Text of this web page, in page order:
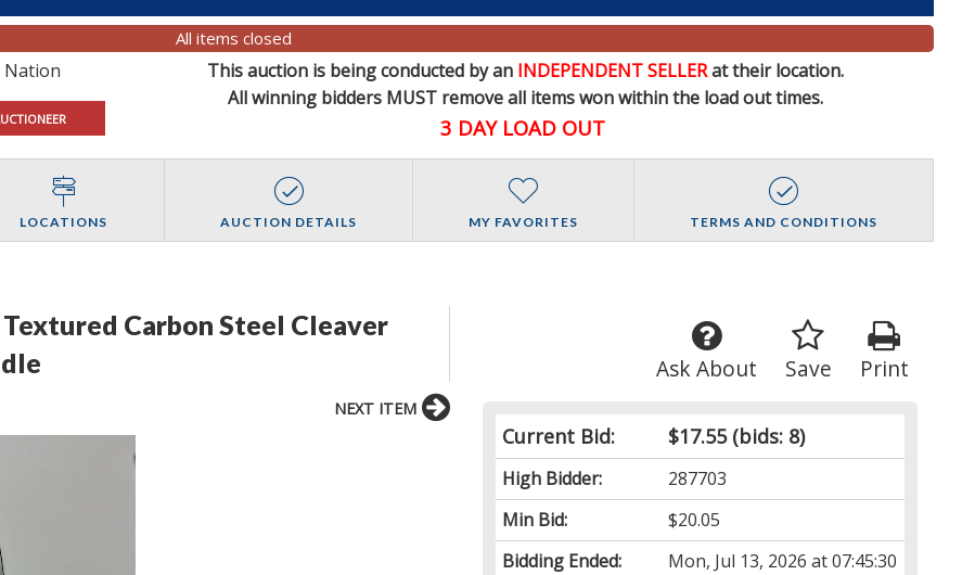
All items closed
Nation This auction is being conducted by an INDEPENDENT SELLERat their location.
All winning bidders MUST remove all items won within the load out times.
3 DAY LOAD OUT
LOCATIONS AUCTION DETAILS MY FAVORITES TERMS AND CONDITIONS
Carbon Steel Cleaver
Print
Save
Ask About
Current Bid: $17.55(bids: 8)
High Bidder:
287703
Min Bid:
$20.05
Bidding Ended:
Mon, Jul 13, 2026 at 07:45:30
NEXT ITEM